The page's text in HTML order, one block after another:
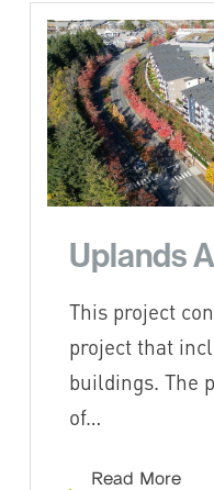
Uplands
This project
project that
buildings. The
of…
Read More